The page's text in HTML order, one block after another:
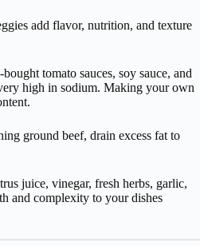
add flavor, nutrition, and texture
bought tomato sauces, soy sauce, and
high in sodium. Making your own
ground beef, drain excess fat to
juice, vinegar, fresh herbs, garlic,
and complexity to your dishes